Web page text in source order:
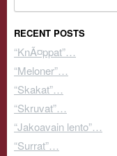
RECENT POSTS
“KnÃ¤ppat”…
“Meloner”…
“Skakat”…
“Skruvat”…
“Jakoavain lento”…
“Surrat”…